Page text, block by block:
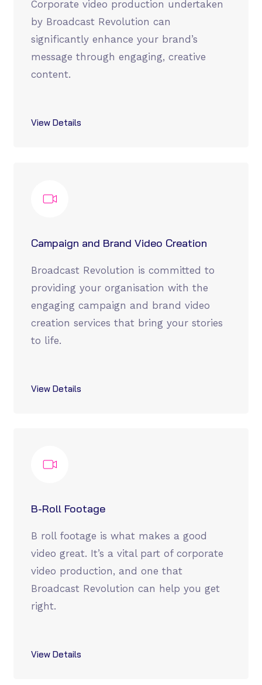
Corporate video production undertaken
by Broadcast Revolution can
significantly enhance your brand’s
message through engaging, creative
content.
View Details
Campaign and Brand Video Creation
Broadcast Revolution is committed to
providing your organisation with the
engaging campaign and brand video
creation services that bring your stories
to life.
View Details
B-Roll Footage
B roll footage is what makes a good
video great. It’s a vital part of corporate
video production, and one that
Broadcast Revolution can help you get
right.
View Details